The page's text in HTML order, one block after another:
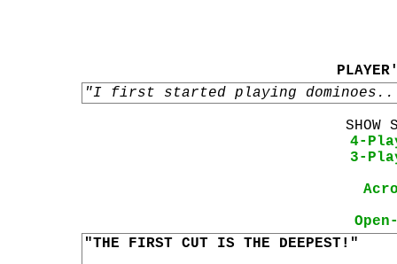
"I first started playing
SHOW
4-
3-
"THE FIRST CUT IS THE DEEPEST!"